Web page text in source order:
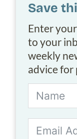
Save
Enter
to your
weekly
advice for